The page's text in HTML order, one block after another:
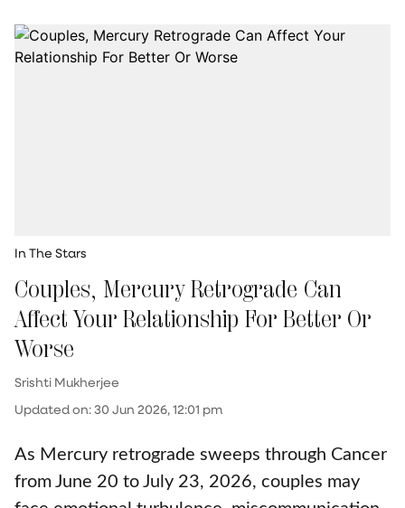
In The Stars
Couples, Mercury Retrograde Can
Affect Your Relationship For Better Or
Worse
Srishti Mukherjee
Updated on:30 Jun 2026, 12:01 pm
As Mercury retrograde sweeps through Cancer
from June 20 to July 23, 2026, couples may